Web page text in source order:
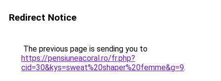
Redirect Notice
The previous page is sending you to
https://pensiuneacoral.ro/fr.php?
cid=30&kys=sweat%20shaper%20femme&g=9.